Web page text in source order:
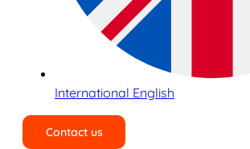
International English
Contact us